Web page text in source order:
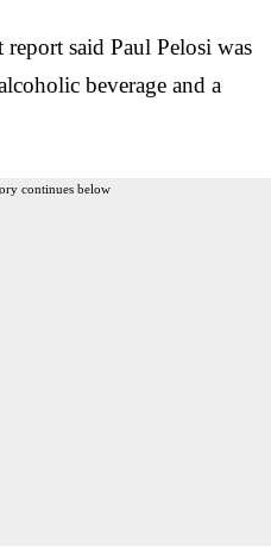
report said Paul Pelosi was
beverage and a
continues below